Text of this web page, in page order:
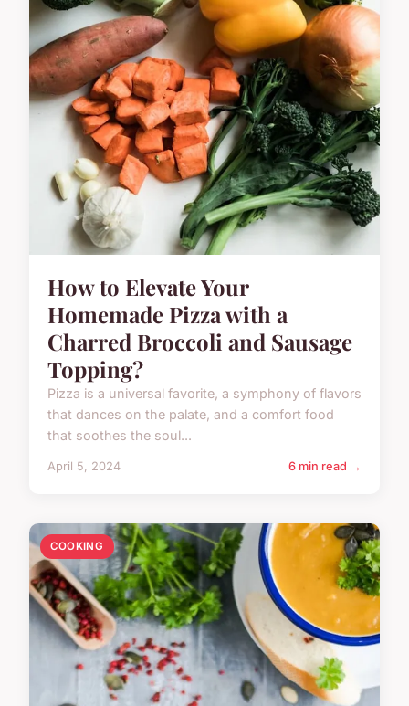
How to Elevate Your
Homemade Pizza with a
Charred Broccoli and Sausage
Topping?
Pizza is a universal favorite, a symphony of flavors
that dances on the palate, and a comfort food
that soothes the soul...
April 5, 2024 6 min read →
COOKING